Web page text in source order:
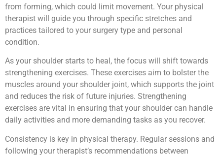
from forming, which could limit movement. Your physical
therapist will guide you through specific stretches and
practices tailored to your surgery type and personal
condition.
As your shoulder starts to heal, the focus will shift towards
strengthening exercises. These exercises aim to bolster the
muscles around your shoulder joint, which supports the joint
and reduces the risk of future injuries. Strengthening
exercises are vital in ensuring that your shoulder can handle
daily activities and more demanding tasks as you recover.
Consistency is key in physical therapy. Regular sessions and
following your therapist’s recommendations between